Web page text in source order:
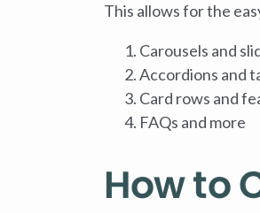
This allows for the
Carousels and
Accordions and
Card rows and
FAQs and more
How to